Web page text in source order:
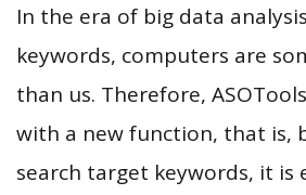
In the era of big data
keywords, computers are
than us. Therefore,
with a new function, that is,
search target keywords, it is